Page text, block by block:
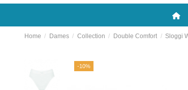
Home Dames Collection Double Comfort Sloggi
-10%